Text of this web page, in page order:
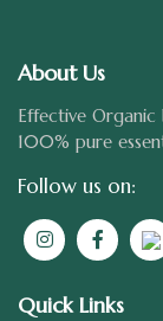
About Us
Effective Organic
100% pure
Follow us on:
Quick Links